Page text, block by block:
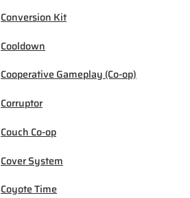
Conversion Kit
Cooldown
Cooperative Gameplay (Co-op)
Corruptor
Couch Co-op
Cover System
Coyote Time